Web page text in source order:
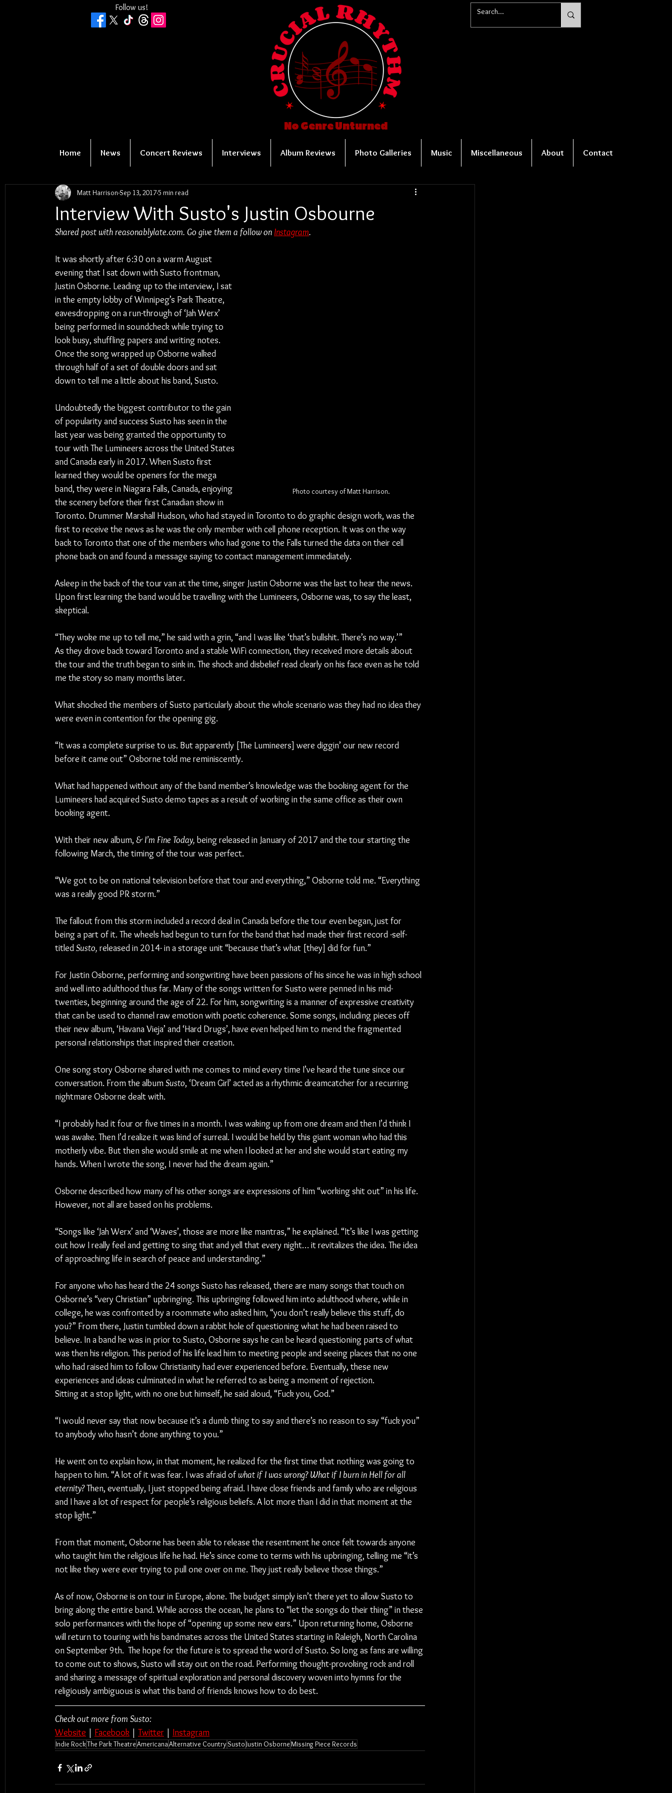
Follow us!
No Genre Unturned
Home News Concert Reviews Interviews Album Reviews Photo Galleries Music Miscellaneous About Contact
Interview With Susto's Justin Osbourne
Matt Harrison Sep 13, 20175 min read
Shared post with reasonablylate.com. Go give them a follow on Instagram.
Photo courtesy of Matt Harrison.
It was shortly after 6:30 on a warm August
evening that I sat down with Susto frontman,
Justin Osborne. Leading up to the interview, I sat
in the empty lobby of Winnipeg’s Park Theatre,
eavesdropping on a run-through of ‘Jah Werx’
being performed in soundcheck while trying to
look busy, shuffling papers and writing notes.
Once the song wrapped up Osborne walked
through half of a set of double doors and sat
down to tell me a little about his band, Susto.
Undoubtedly the biggest contributor to the gain
of popularity and success Susto has seen in the
last year was being granted the opportunity to
tour with The Lumineers across the United States
and Canada early in 2017. When Susto first
learned they would be openers for the mega
band, they were in Niagara Falls, Canada, enjoying
the scenery before their first Canadian show in
Toronto. Drummer Marshall Hudson, who had stayed in Toronto to do graphic design work, was the
first to receive the news as he was the only member with cell phone reception. It was on the way
back to Toronto that one of the members who had gone to the Falls turned the data on their cell
phone back on and found a message saying to contact management immediately.
Asleep in the back of the tour van at the time, singer Justin Osborne was the last to hear the news.
Upon first learning the band would be travelling with the Lumineers, Osborne was, to say the least,
skeptical.
“They woke me up to tell me,” he said with a grin, “and I was like ‘that’s bullshit. There’s no way.’”
As they drove back toward Toronto and a stable WiFi connection, they received more details about
the tour and the truth began to sink in. The shock and disbelief read clearly on his face even as he told
me the story so many months later.
What shocked the members of Susto particularly about the whole scenario was they had no idea they
were even in contention for the opening gig.
“It was a complete surprise to us. But apparently [The Lumineers] were diggin’ our new record
before it came out” Osborne told me reminiscently.
What had happened without any of the band member’s knowledge was the booking agent for the
Lumineers had acquired Susto demo tapes as a result of working in the same office as their own
booking agent.
With their new album, & I’m Fine Today, being released in January of 2017 and the tour starting the
following March, the timing of the tour was perfect.
“We got to be on national television before that tour and everything,” Osborne told me. “Everything
was a really good PR storm.”
The fallout from this storm included a record deal in Canada before the tour even began, just for
being a part of it. The wheels had begun to turn for the band that had made their first record -self-
titled Susto, released in 2014- in a storage unit “because that’s what [they] did for fun.”
For Justin Osborne, performing and songwriting have been passions of his since he was in high school
and well into adulthood thus far. Many of the songs written for Susto were penned in his mid-
twenties, beginning around the age of 22. For him, songwriting is a manner of expressive creativity
that can be used to channel raw emotion with poetic coherence. Some songs, including pieces off
their new album, ‘Havana Vieja’ and ‘Hard Drugs’, have even helped him to mend the fragmented
personal relationships that inspired their creation.
One song story Osborne shared with me comes to mind every time I’ve heard the tune since our
conversation. From the album Susto, ‘Dream Girl’ acted as a rhythmic dreamcatcher for a recurring
nightmare Osborne dealt with.
“I probably had it four or five times in a month. I was waking up from one dream and then I’d think I
was awake. Then I’d realize it was kind of surreal. I would be held by this giant woman who had this
motherly vibe. But then she would smile at me when I looked at her and she would start eating my
hands. When I wrote the song, I never had the dream again.”
Osborne described how many of his other songs are expressions of him “working shit out” in his life.
However, not all are based on his problems.
“Songs like ‘Jah Werx’ and ‘Waves’, those are more like mantras,” he explained. “It’s like I was getting
out how I really feel and getting to sing that and yell that every night… it revitalizes the idea. The idea
of approaching life in search of peace and understanding.”
For anyone who has heard the 24 songs Susto has released, there are many songs that touch on
Osborne’s “very Christian” upbringing. This upbringing followed him into adulthood where, while in
college, he was confronted by a roommate who asked him, “you don’t really believe this stuff, do
you?” From there, Justin tumbled down a rabbit hole of questioning what he had been raised to
believe. In a band he was in prior to Susto, Osborne says he can be heard questioning parts of what
was then his religion. This period of his life lead him to meeting people and seeing places that no one
who had raised him to follow Christianity had ever experienced before. Eventually, these new
experiences and ideas culminated in what he referred to as being a moment of rejection.
Sitting at a stop light, with no one but himself, he said aloud, “Fuck you, God.”
“I would never say that now because it’s a dumb thing to say and there’s no reason to say “fuck you”
to anybody who hasn’t done anything to you.”
He went on to explain how, in that moment, he realized for the first time that nothing was going to
happen to him. “A lot of it was fear. I was afraid of what if I was wrong? What if I burn in Hell for all
eternity? Then, eventually, I just stopped being afraid. I have close friends and family who are religious
and I have a lot of respect for people’s religious beliefs. A lot more than I did in that moment at the
stop light.”
From that moment, Osborne has been able to release the resentment he once felt towards anyone
who taught him the religious life he had. He’s since come to terms with his upbringing, telling me “it’s
not like they were ever trying to pull one over on me. They just really believe those things.”
As of now, Osborne is on tour in Europe, alone. The budget simply isn’t there yet to allow Susto to
bring along the entire band. While across the ocean, he plans to “let the songs do their thing” in these
solo performances with the hope of “opening up some new ears.” Upon returning home, Osborne
will return to touring with his bandmates across the United States starting in Raleigh, North Carolina
on September 9th.  The hope for the future is to spread the word of Susto. So long as fans are willing
to come out to shows, Susto will stay out on the road. Performing thought-provoking rock and roll
and sharing a message of spiritual exploration and personal discovery woven into hymns for the
religiously ambiguous is what this band of friends knows how to do best.
Check out more from Susto:
Website | Facebook | Twitter | Instagram
Indie RockThe Park TheatreAmericanaAlternative Country Susto Justin OsborneMissing Piece Records